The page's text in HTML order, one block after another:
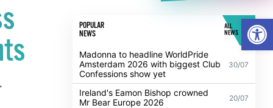
POPULAR
NEWS
ALL
NEWS
Madonna to headline WorldPride
Amsterdam 2026 with biggest Club
Confessions show yet
30/07
Ireland's Eamon Bishop crowned
Mr Bear Europe 2026
20/07